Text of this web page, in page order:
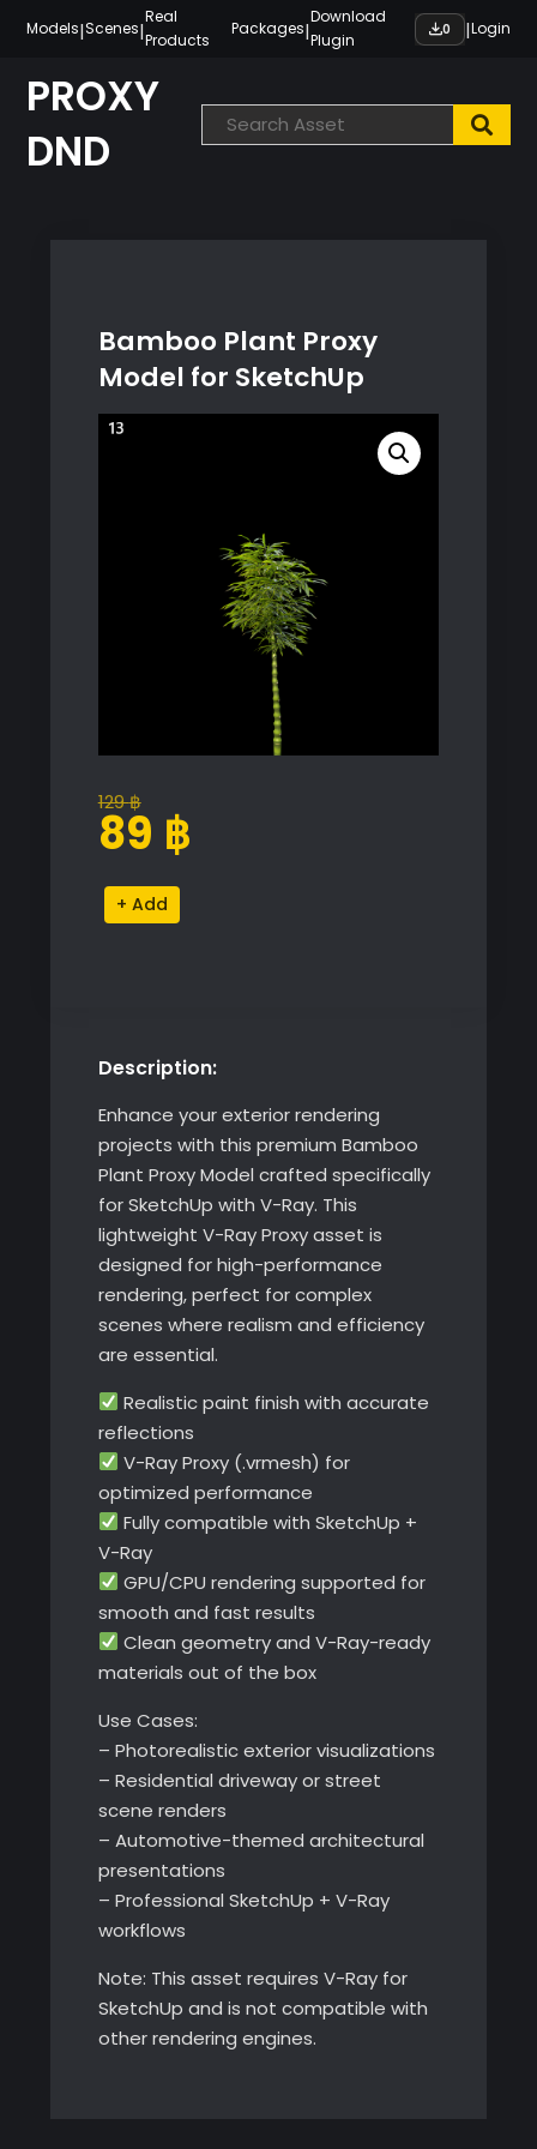
content
Models|Scenes|
Real
Products
Packages|
Download
Plugin
0 |Login
PROXY
DND
Bamboo Plant Proxy
Model for SketchUp
129฿
Original
price
129 ฿.
89 ฿
Current
price
89 ฿.
Bamboo
Plant
quantity
Alternative:
Description:
Enhance your exterior rendering
projects with this premium Bamboo
Plant Proxy Model crafted specifically
for SketchUp with V-Ray. This
lightweight V-Ray Proxy asset is
designed for high-performance
rendering, perfect for complex
scenes where realism and efficiency
are essential.
Realistic paint finish with accurate
reflections
V-Ray Proxy (.vrmesh) for
optimized performance
Fully compatible with SketchUp +
V-Ray
GPU/CPU rendering supported for
smooth and fast results
Clean geometry and V-Ray-ready
materials out of the box
Use Cases:
– Photorealistic exterior visualizations
– Residential driveway or street
scene renders
– Automotive-themed architectural
presentations
– Professional SketchUp + V-Ray
workflows
Note: This asset requires V-Ray for
SketchUp and is not compatible with
other rendering engines.